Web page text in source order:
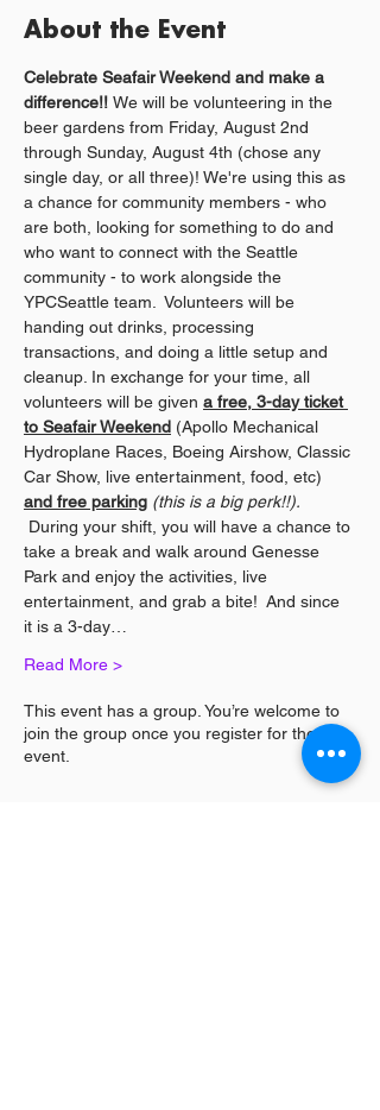
About the Event
Celebrate Seafair Weekend and make a
difference!! We will be volunteering in the
beer gardens from Friday, August 2nd
through Sunday, August 4th (chose any
single day, or all three)! We're using this as
a chance for community members - who
are both, looking for something to do and
who want to connect with the Seattle
community - to work alongside the
YPCSeattle team.  Volunteers will be
handing out drinks, processing
transactions, and doing a little setup and
cleanup. In exchange for your time, all
volunteers will be given a free, 3-day ticket
to Seafair Weekend (Apollo Mechanical
Hydroplane Races, Boeing Airshow, Classic
Car Show, live entertainment, food, etc)
and free parking (this is a big perk!!).
During your shift, you will have a chance to
take a break and walk around Genesse
Park and enjoy the activities, live
entertainment, and grab a bite!  And since
it is a 3-day…
Read More >
This event has a group. You’re welcome to
join the group once you register for the
event.